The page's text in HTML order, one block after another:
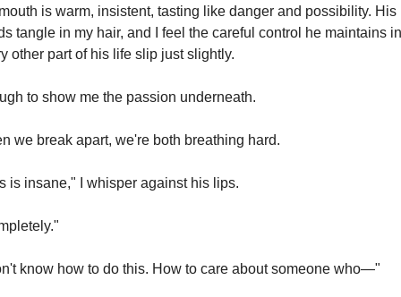
is warm, insistent, tasting like danger and possibility. His
tangle in my hair, and I feel the careful control he maintains in
other part of his life slip just slightly.
to show me the passion underneath.
we break apart, we're both breathing hard.
is insane," I whisper against his lips.
know how to do this. How to care about someone who—"